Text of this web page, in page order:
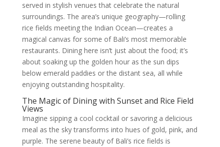
served in stylish venues that celebrate the natural
surroundings. The area’s unique geography—rolling
rice fields meeting the Indian Ocean—creates a
magical canvas for some of Bali’s most memorable
restaurants. Dining here isn’t just about the food; it’s
about soaking up the golden hour as the sun dips
below emerald paddies or the distant sea, all while
enjoying outstanding hospitality.
The Magic of Dining with Sunset and Rice Field
Views
Imagine sipping a cool cocktail or savoring a delicious
meal as the sky transforms into hues of gold, pink, and
purple. The serene beauty of Bali’s rice fields is